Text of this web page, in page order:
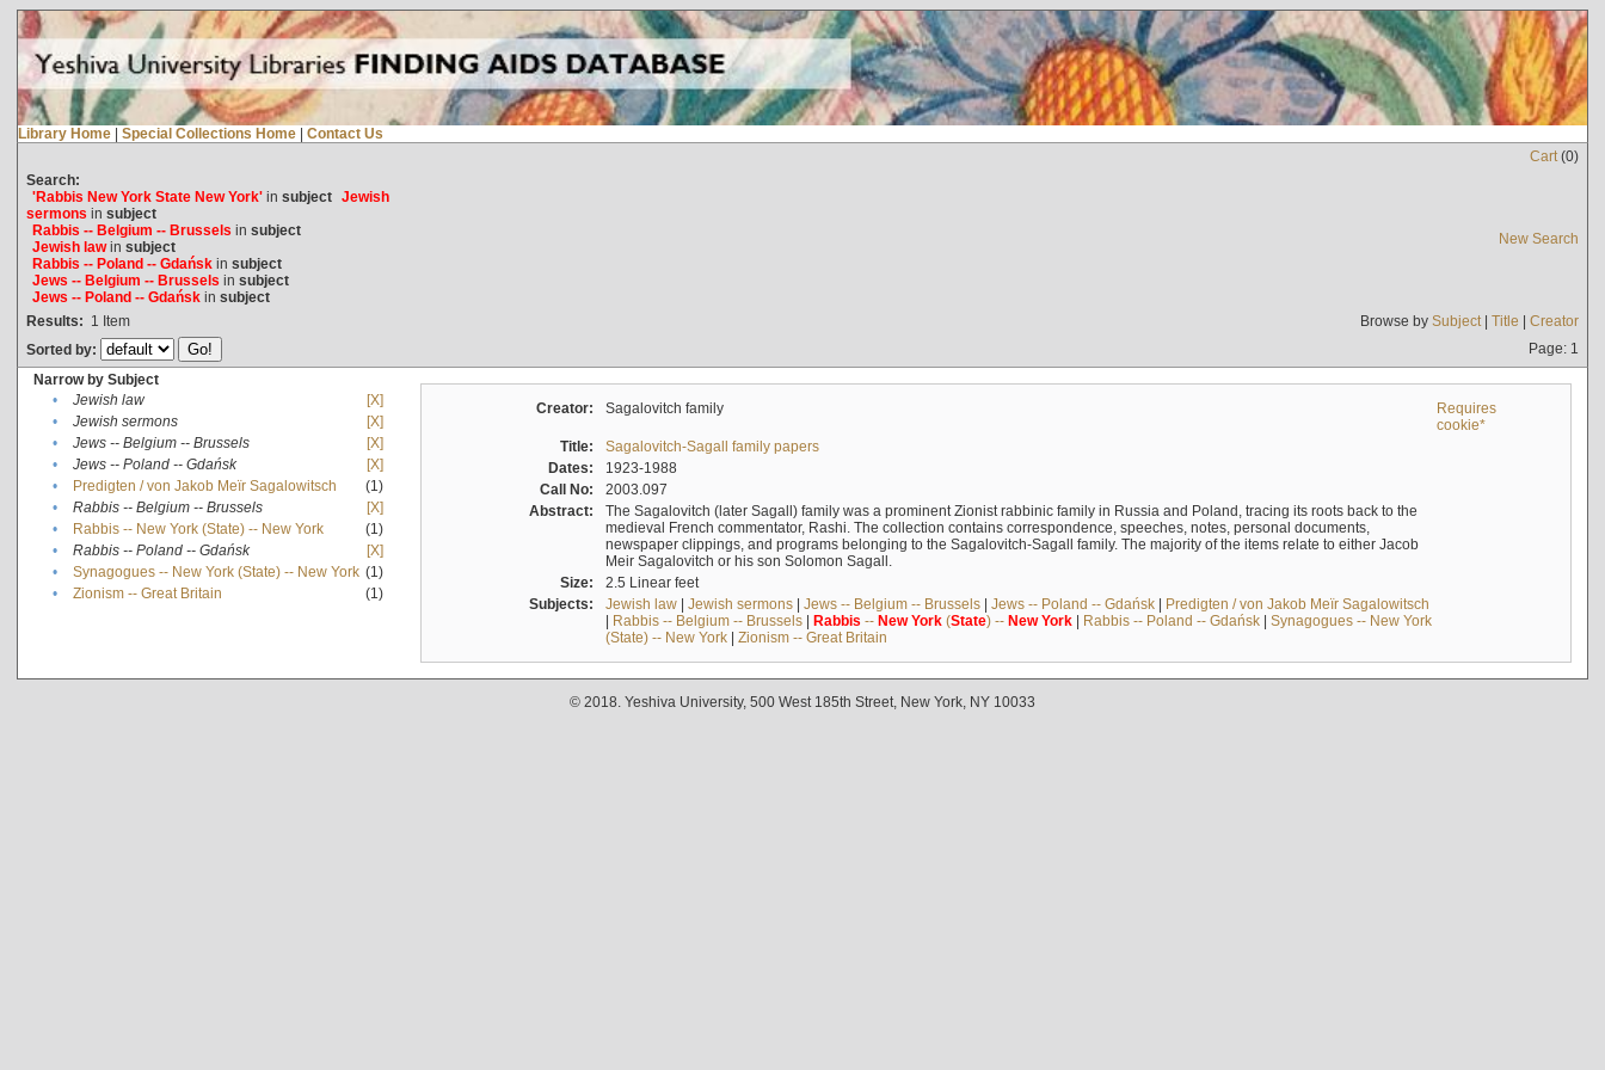
Library Home | Special Collections Home | Contact Us
Cart(0)
Search:
'Rabbis New York State New York'in subject Jewish
sermons in subject
Rabbis -- Belgium -- Brussels in subject
Jewish lawin subject
Rabbis -- Poland -- Gdańskin subject
Jews -- Belgium -- Brussels in subject
Jews -- Poland -- Gdańskin subject
New Search
Results: 1 Item Browse by Subject| Title | Creator
Sorted by:
Page: 1
Narrow by Subject
•
Jewish law
[X]
•
Jewish sermons
[X]
•
Jews -- Belgium -- Brussels
[X]
•
Jews -- Poland -- Gdańsk
[X]
•
Predigten / von Jakob Meïr Sagalowitsch
(1)
•
Rabbis -- Belgium -- Brussels
[X]
•
Rabbis -- New York (State) -- New York
(1)
•
Rabbis -- Poland -- Gdańsk
[X]
•
Synagogues -- New York (State) -- New York (1)
•
Zionism -- Great Britain (1)
Creator: Sagalovitch family
Requires
cookie*
Title:
Sagalovitch-Sagall family papers
Dates:
1923-1988
Call No:
2003.097
Abstract:
The Sagalovitch (later Sagall) family was a prominent Zionist rabbinic family in Russia and Poland, tracing its roots back to the
medieval French commentator, Rashi. The collection contains correspondence, speeches, notes, personal documents,
newspaper clippings, and programs belonging to the Sagalovitch-Sagall family. The majority of the items relate to either Jacob
Meir Sagalovitch or his son Solomon Sagall.
Size:
2.5 Linear feet
Subjects:
Jewish law| Jewish sermons| Jews -- Belgium -- Brussels| Jews -- Poland -- Gdańsk| Predigten / von Jakob Meïr Sagalowitsch
| Rabbis -- Belgium -- Brussels| Rabbis -- New York(State) -- New York| Rabbis -- Poland -- Gdańsk| Synagogues -- New York
(State) -- New York| Zionism -- Great Britain
© 2018. Yeshiva University, 500 West 185th Street, New York, NY 10033